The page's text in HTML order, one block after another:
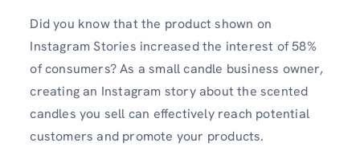
Did you know that the product shown on
Instagram Stories increased the interest of 58%
of consumers? As a small candle business owner,
creating an Instagram story about the scented
candles you sell can effectively reach potential
customers and promote your products.